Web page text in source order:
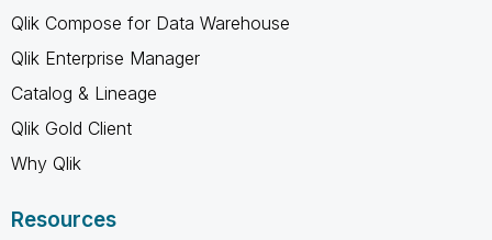
Qlik Compose for Data Warehouse
Qlik Enterprise Manager
Catalog & Lineage
Qlik Gold Client
Why Qlik
Resources